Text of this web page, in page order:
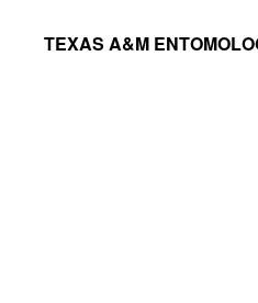
TEXAS A&M